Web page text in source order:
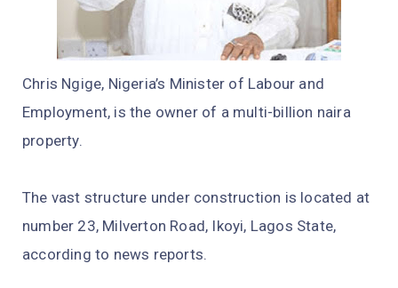
Chris Ngige, Nigeria’s Minister of Labour and
Employment, is the owner of a multi-billion naira
property.
The vast structure under construction is located at
number 23, Milverton Road, Ikoyi, Lagos State,
according to news reports.